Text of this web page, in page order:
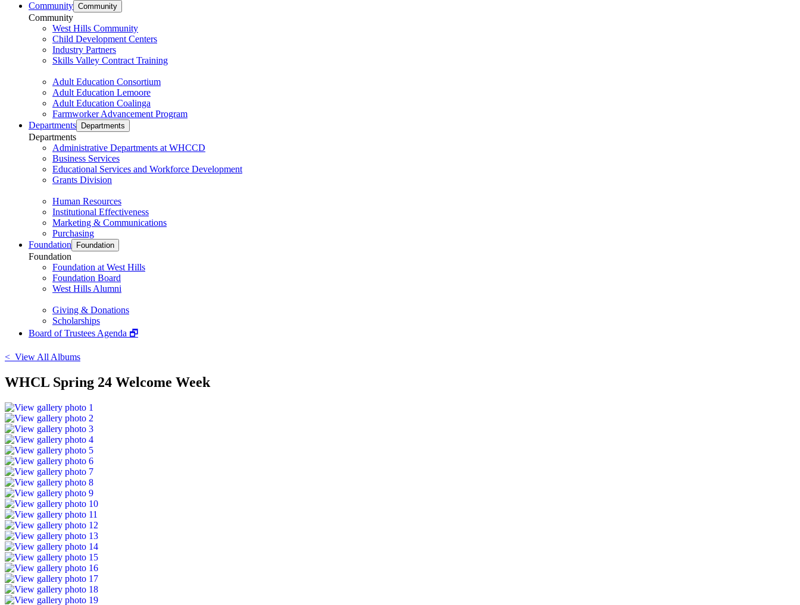
Community Community
Community
West Hills Community
Child Development Centers
Industry Partners
Skills Valley Contract Training
Adult Education Consortium
Adult Education Lemoore
Adult Education Coalinga
Farmworker Advancement Program
Departments
Departments
Departments
Administrative Departments at WHCCD
Business Services
Educational Services and Workforce Development
Grants Division
Human Resources
Institutional Effectiveness
Marketing & Communications
Purchasing
Foundation
Foundation
Foundation
Foundation at West Hills
Foundation Board
West Hills Alumni
Giving & Donations
Scholarships
Board of Trustees Agenda 🗗
< View All Albums
WHCL Spring 24 Welcome Week